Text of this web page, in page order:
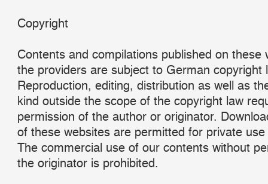
Copyright
Contents and compilations published on these
the providers are subject to German copyright
Reproduction, editing, distribution as well as
kind outside the scope of the copyright law
permission of the author or originator.
of these websites are permitted for private
The commercial use of our contents without
the originator is prohibited.